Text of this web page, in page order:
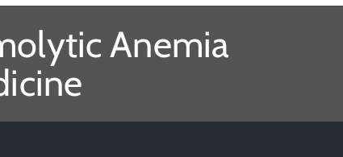
Anemia